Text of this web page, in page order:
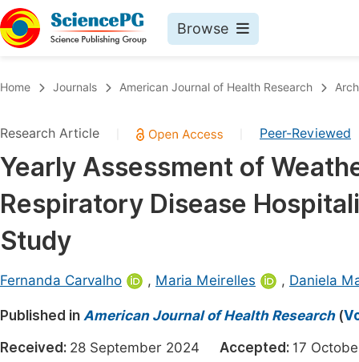
Browse
Chemistry
Medicine & Health
Materials Science
Electrical & Computer Science
Earth, Energy & Environment
Architecture & Civil Engineering
Education
Home Journals American Journal of Health Research
Research Article Peer-Reviewed
Yearly Assessment of
Respiratory Disease
Study
Fernanda Carvalho , Maria Meirelles , Daniela
Published in American Journal of Health Research(
Received: 28 September 2024 Accepted: 17